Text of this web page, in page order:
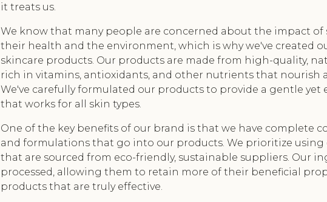
it treats us.
We know that many people are concerned about the impact of
their health and the environment, which is why we've created
skincare products. Our products are made from high-quality,
rich in vitamins, antioxidants, and other nutrients that nourish
We've carefully formulated our products to provide a gentle yet
that works for all skin types.
One of the key benefits of our brand is that we have complete
and formulations that go into our products. We prioritize
that are sourced from eco-friendly, sustainable suppliers. Our
processed, allowing them to retain more of their beneficial
products that are truly effective.